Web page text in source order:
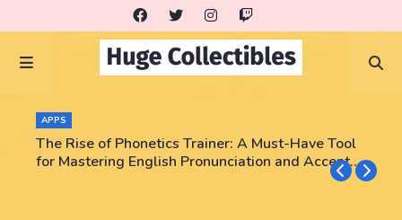
APPS
The Rise of Phonetics Trainer: A Must-Have Tool
for Mastering English Pronunciation and Accent